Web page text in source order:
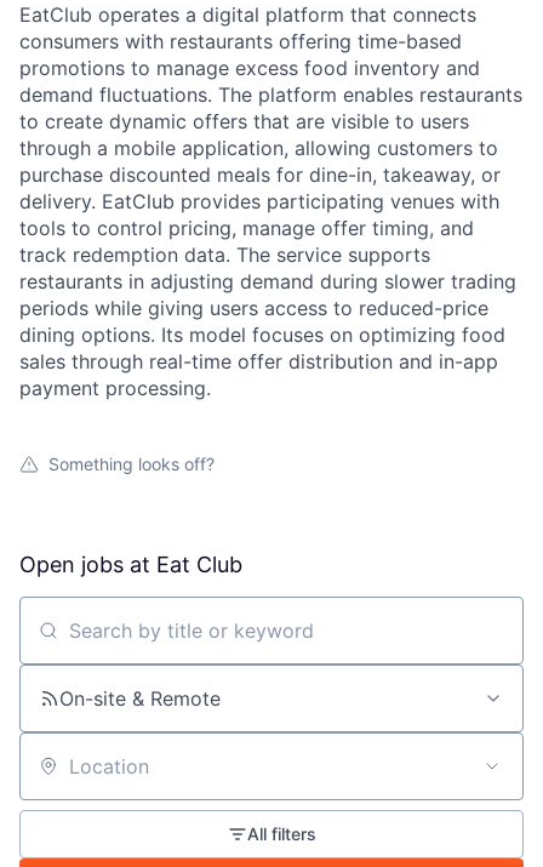
EatClub operates a digital platform that connects
consumers with restaurants offering time-based
promotions to manage excess food inventory and
demand fluctuations. The platform enables restaurants
to create dynamic offers that are visible to users
through a mobile application, allowing customers to
purchase discounted meals for dine-in, takeaway, or
delivery. EatClub provides participating venues with
tools to control pricing, manage offer timing, and
track redemption data. The service supports
restaurants in adjusting demand during slower trading
periods while giving users access to reduced-price
dining options. Its model focuses on optimizing food
sales through real-time offer distribution and in-app
payment processing.
Something looks off?
Open jobs at Eat Club
Search by title or keyword
On-site & Remote
Location
All filters